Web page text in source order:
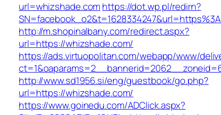
url=whizshade.comhttps://dot.wp.pl/redirn?
http://m.shopinalbany.com/redirect.aspx?
url=https://whizshade.com/
https://ads.virtuopolitan.com/webapp/www/
http://www.sd1956.si/eng/guestbook/go.php?
url=https://whizshade.com/
https://www.goinedu.com/ADClick.aspx?